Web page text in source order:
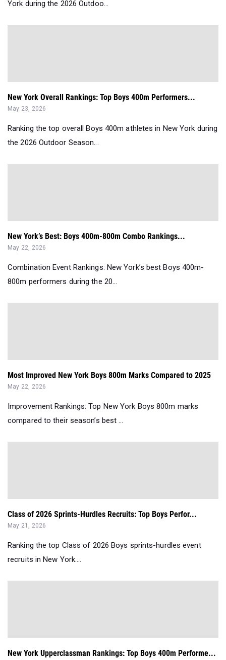
York during the 2026 Outdoo...
New York Overall Rankings: Top Boys 400m Performers...
May 23, 2026
Ranking the top overall Boys 400m athletes in New York during
the 2026 Outdoor Season...
New York’s Best: Boys 400m-800m Combo Rankings...
May 22, 2026
Combination Event Rankings: New York’s best Boys 400m-
800m performers during the 20...
Most Improved New York Boys 800m Marks Compared to 2025
May 22, 2026
Improvement Rankings: Top New York Boys 800m marks
compared to their season’s best ...
Class of 2026 Sprints-Hurdles Recruits: Top Boys Perfor...
May 21, 2026
Ranking the top Class of 2026 Boys sprints-hurdles event
recruits in New York....
New York Upperclassman Rankings: Top Boys 400m Performe...